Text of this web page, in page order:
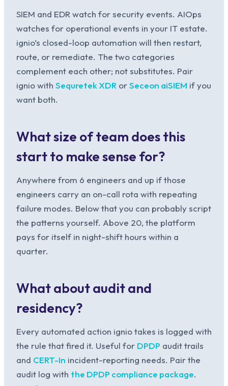
SIEM and EDR watch for security events. AIOps
watches for operational events in your IT estate.
ignio’s closed-loop automation will then restart,
route, or remediate. The two categories
complement each other; not substitutes. Pair
ignio with Sequretek XDR orSeceon aiSIEM if you
want both.
What size of team does this
start to make sense for?
Anywhere from 6 engineers and up if those
engineers carry an on-call rota with repeating
failure modes. Below that you can probably script
the patterns yourself. Above 20, the platform
pays for itself in night-shift hours within a
quarter.
What about audit and
residency?
Every automated action ignio takes is logged with
the rule that fired it. Useful for DPDP audit trails
and CERT-In incident-reporting needs. Pair the
audit log with the DPDP compliance package.